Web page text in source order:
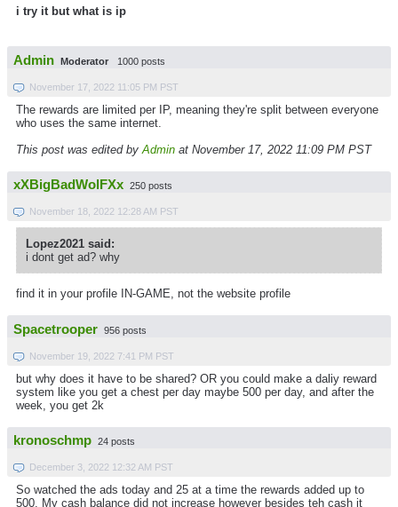
i try it but what is ip
Admin Moderator 1000 posts
November 17, 2022 11:05 PM PST
The rewards are limited per IP, meaning they're split between everyone
who uses the same internet.
This post was edited by Admin at November 17, 2022 11:09 PM PST
xXBigBadWolFXx 250 posts
November 18, 2022 12:28 AM PST
Lopez2021 said:
i dont get ad? why
find it in your profile IN-GAME, not the website profile
Spacetrooper 956 posts
November 19, 2022 7:41 PM PST
but why does it have to be shared? OR you could make a daliy reward
system like you get a chest per day maybe 500 per day, and after the
week, you get 2k
kronoschmp 24 posts
December 3, 2022 12:32 AM PST
So watched the ads today and 25 at a time the rewards added up to
500. My cash balance did not increase however besides teh cash it